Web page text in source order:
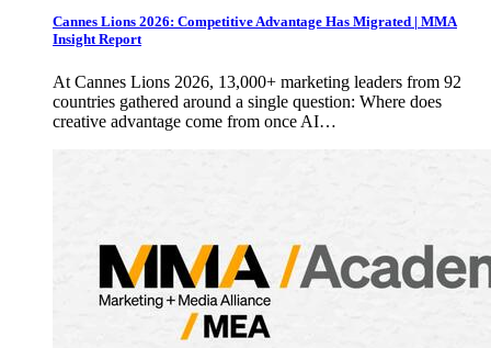
Cannes Lions 2026: Competitive Advantage Has Migrated | MMA
Insight Report
At Cannes Lions 2026, 13,000+ marketing leaders from 92
countries gathered around a single question: Where does
creative advantage come from once AI…